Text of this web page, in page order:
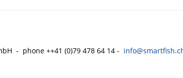
- phone ++41 (0)79 478 64 14 -